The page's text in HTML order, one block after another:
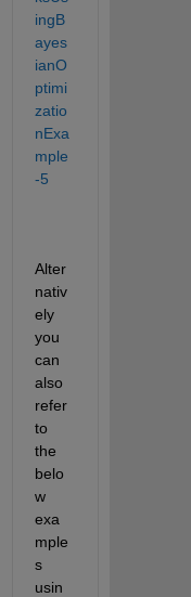
ingB
ayes
ianO
ptimi
zatio
nExa
mple
-5
Alter
nativ
ely
you
can
also
refer
to
the
belo
w
exa
mple
s
usin